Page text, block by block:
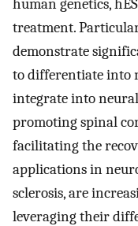
human genetics,
treatment.
demonstrate
to differentiate into
integrate into
promoting spinal
facilitating the
applications in
sclerosis, are
leveraging their